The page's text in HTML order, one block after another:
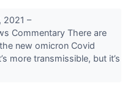
2021 –
Commentary There are
new omicron Covid
more transmissible, but it’s